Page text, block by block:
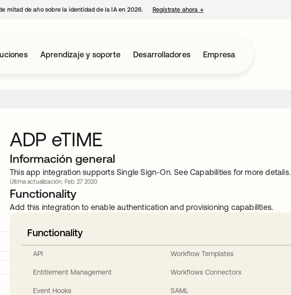
mitad de año sobre la identidad de la IA en 2026. Regístrate ahora →se abre en una pestaña nueva
Aprendizaje y soporte Desarrolladores Empresa
ADP eTIME
Información general
This app integration supports Single Sign-On. See Capabilities for more details.
Última actualización: Feb. 27 2020
Functionality
Add this integration to enable authentication and provisioning capabilities.
Functionality
API
Entitlement Management
Event Hooks
Workflow Templates
Workflows Connectors
SAML